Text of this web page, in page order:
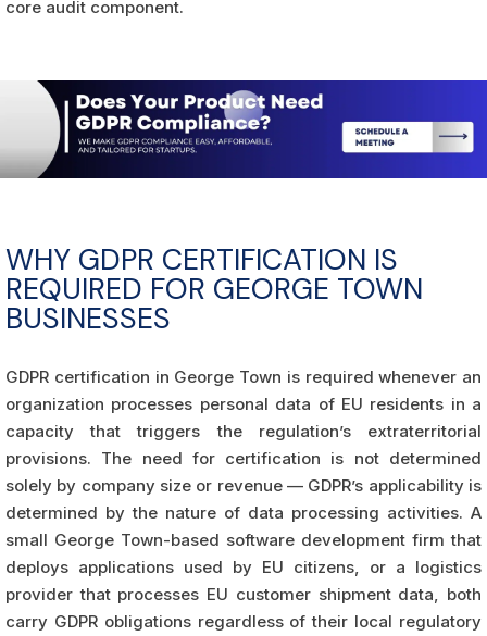
core audit component.
WHY GDPR CERTIFICATION IS
REQUIRED FOR GEORGE TOWN
BUSINESSES
GDPR certification in George Town is required whenever an
organization processes personal data of EU residents in a
capacity that triggers the regulation’s extraterritorial
provisions. The need for certification is not determined
solely by company size or revenue — GDPR’s applicability is
determined by the nature of data processing activities. A
small George Town-based software development firm that
deploys applications used by EU citizens, or a logistics
provider that processes EU customer shipment data, both
carry GDPR obligations regardless of their local regulatory